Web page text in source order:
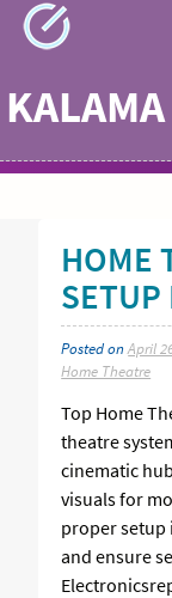
Skip
KALAMA
HOME
SETUP
Posted onApril
Home Theatre
Top Home
theatre
cinematic
visuals for
proper setup
and ensure